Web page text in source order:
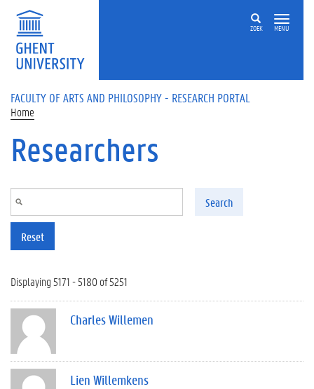
Skip to main content
ZOEK MENU
FACULTY OF ARTS AND PHILOSOPHY - RESEARCH PORTAL
Home
Researchers
Search
Reset
Displaying 5171 - 5180 of 5251
Charles Willemen
Lien Willemkens